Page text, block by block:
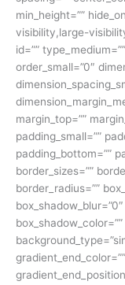
min_height=””
visibility,large-
id=””
order_small=”0″
margin_top=””
padding_small=””
padding_bottom=””
border_sizes=””
border_radius=””